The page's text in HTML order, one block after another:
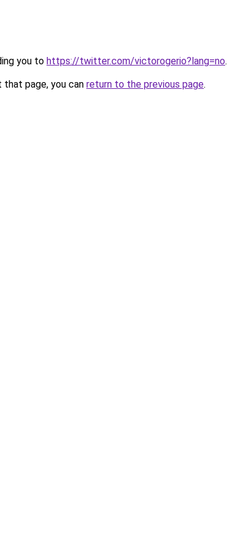
you to https://twitter.com/victorogerio?lang=no.
page, you can return to the previous page.